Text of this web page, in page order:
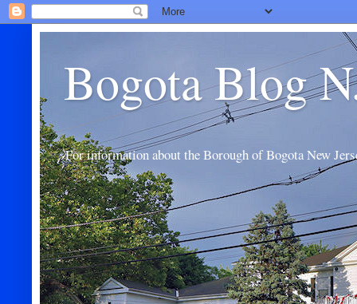
Bogota Blog
For information about the Borough of Bogota New